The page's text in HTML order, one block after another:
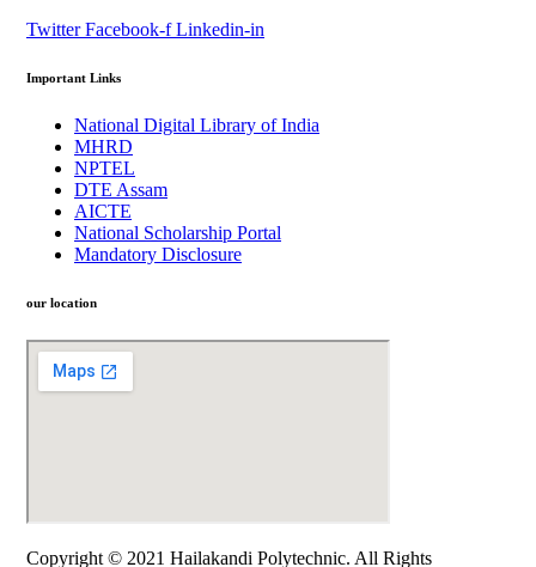
Twitter Facebook-f Linkedin-in
Important Links
National Digital Library of India
MHRD
NPTEL
DTE Assam
AICTE
National Scholarship Portal
Mandatory Disclosure
our location
Copyright © 2021 Hailakandi Polytechnic. All Rights